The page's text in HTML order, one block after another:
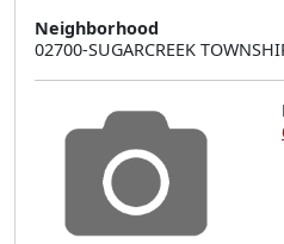
Neighborhood
02700-SUGARCREEK